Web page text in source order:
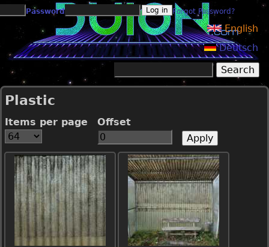
Jump to navigation
Password Forgot Password?
English
Deutsch
Search form
Plastic
Items per page Offset